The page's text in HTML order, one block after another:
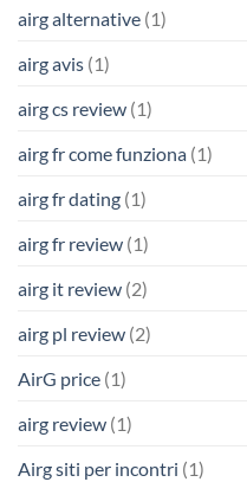
airg alternative (1)
airg avis (1)
airg cs review (1)
airg fr come funziona (1)
airg fr dating (1)
airg fr review (1)
airg it review (2)
airg pl review (2)
AirG price (1)
airg review (1)
Airg siti per incontri (1)